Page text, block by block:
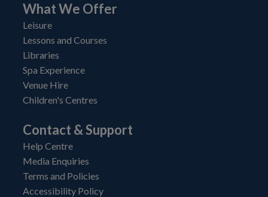
What We Offer
Leisure
Lessons and Courses
Libraries
Spa Experience
Venue Hire
Children's Centres
Contact & Support
Help Centre
Media Enquiries
Terms and Policies
Accessibility Policy